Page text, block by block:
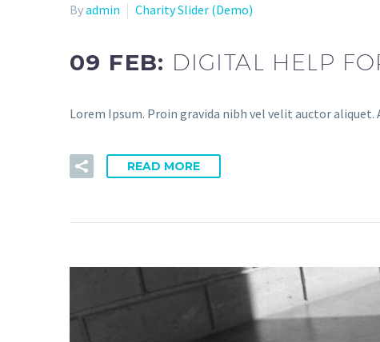
Byadmin Charity Slider (Demo)
09 FEB: DIGITAL HELP
Lorem Ipsum. Proin gravida nibh vel velit auctor
READ MORE